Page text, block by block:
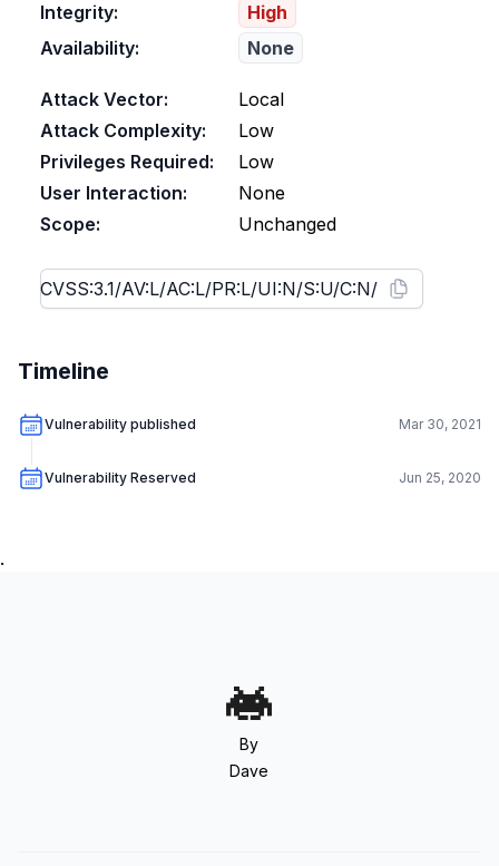
Integrity:
High
Availability:
None
Attack Vector:
Local
Attack Complexity:
Low
Privileges Required:
Low
User Interaction:
None
Scope:
Unchanged
Timeline
Vulnerability published Mar 30, 2021
Vulnerability Reserved Jun 25, 2020
.
By
Dave